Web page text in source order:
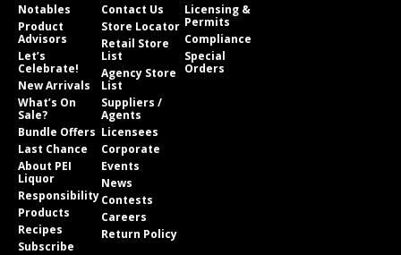
Notables
Product
Advisors
Let’s
Celebrate!
New Arrivals
What’s On
Sale?
Bundle Offers
Last Chance
About PEI
Liquor
Responsibility
Products
Recipes
Subscribe
Contact Us
Store Locator
Retail Store
List
Agency Store
List
Suppliers /
Agents
Licensees
Corporate
Events
News
Contests
Careers
Return Policy
Licensing &
Permits
Compliance
Special
Orders